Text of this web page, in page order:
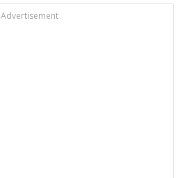
Advertisement